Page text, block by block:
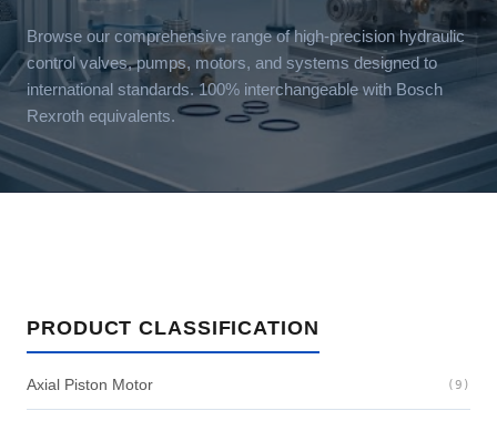
Browse our comprehensive range of high-precision hydraulic
control valves, pumps, motors, and systems designed to
international standards. 100% interchangeable with Bosch
Rexroth equivalents.
PRODUCT CLASSIFICATION
Axial Piston Motor (9)